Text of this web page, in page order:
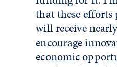
that these
will receive
encourage
economic